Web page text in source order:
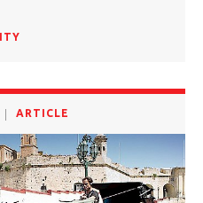
ARTICLE